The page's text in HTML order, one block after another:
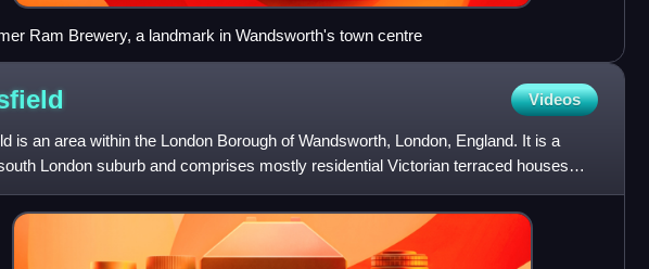
Ram Brewery, a landmark in Wandsworth's town centre
Videos
is an area within the London Borough of Wandsworth, London, England. It is a
London suburb and comprises mostly residential Victorian terraced houses
street of sho